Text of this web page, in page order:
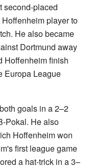
second-placed
player to
He also became
Dortmund away
Hoffenheim finish
Europa League
goals in a 2–2
Pokal. He also
Hoffenheim won
first league game
a hat-trick in a 3–